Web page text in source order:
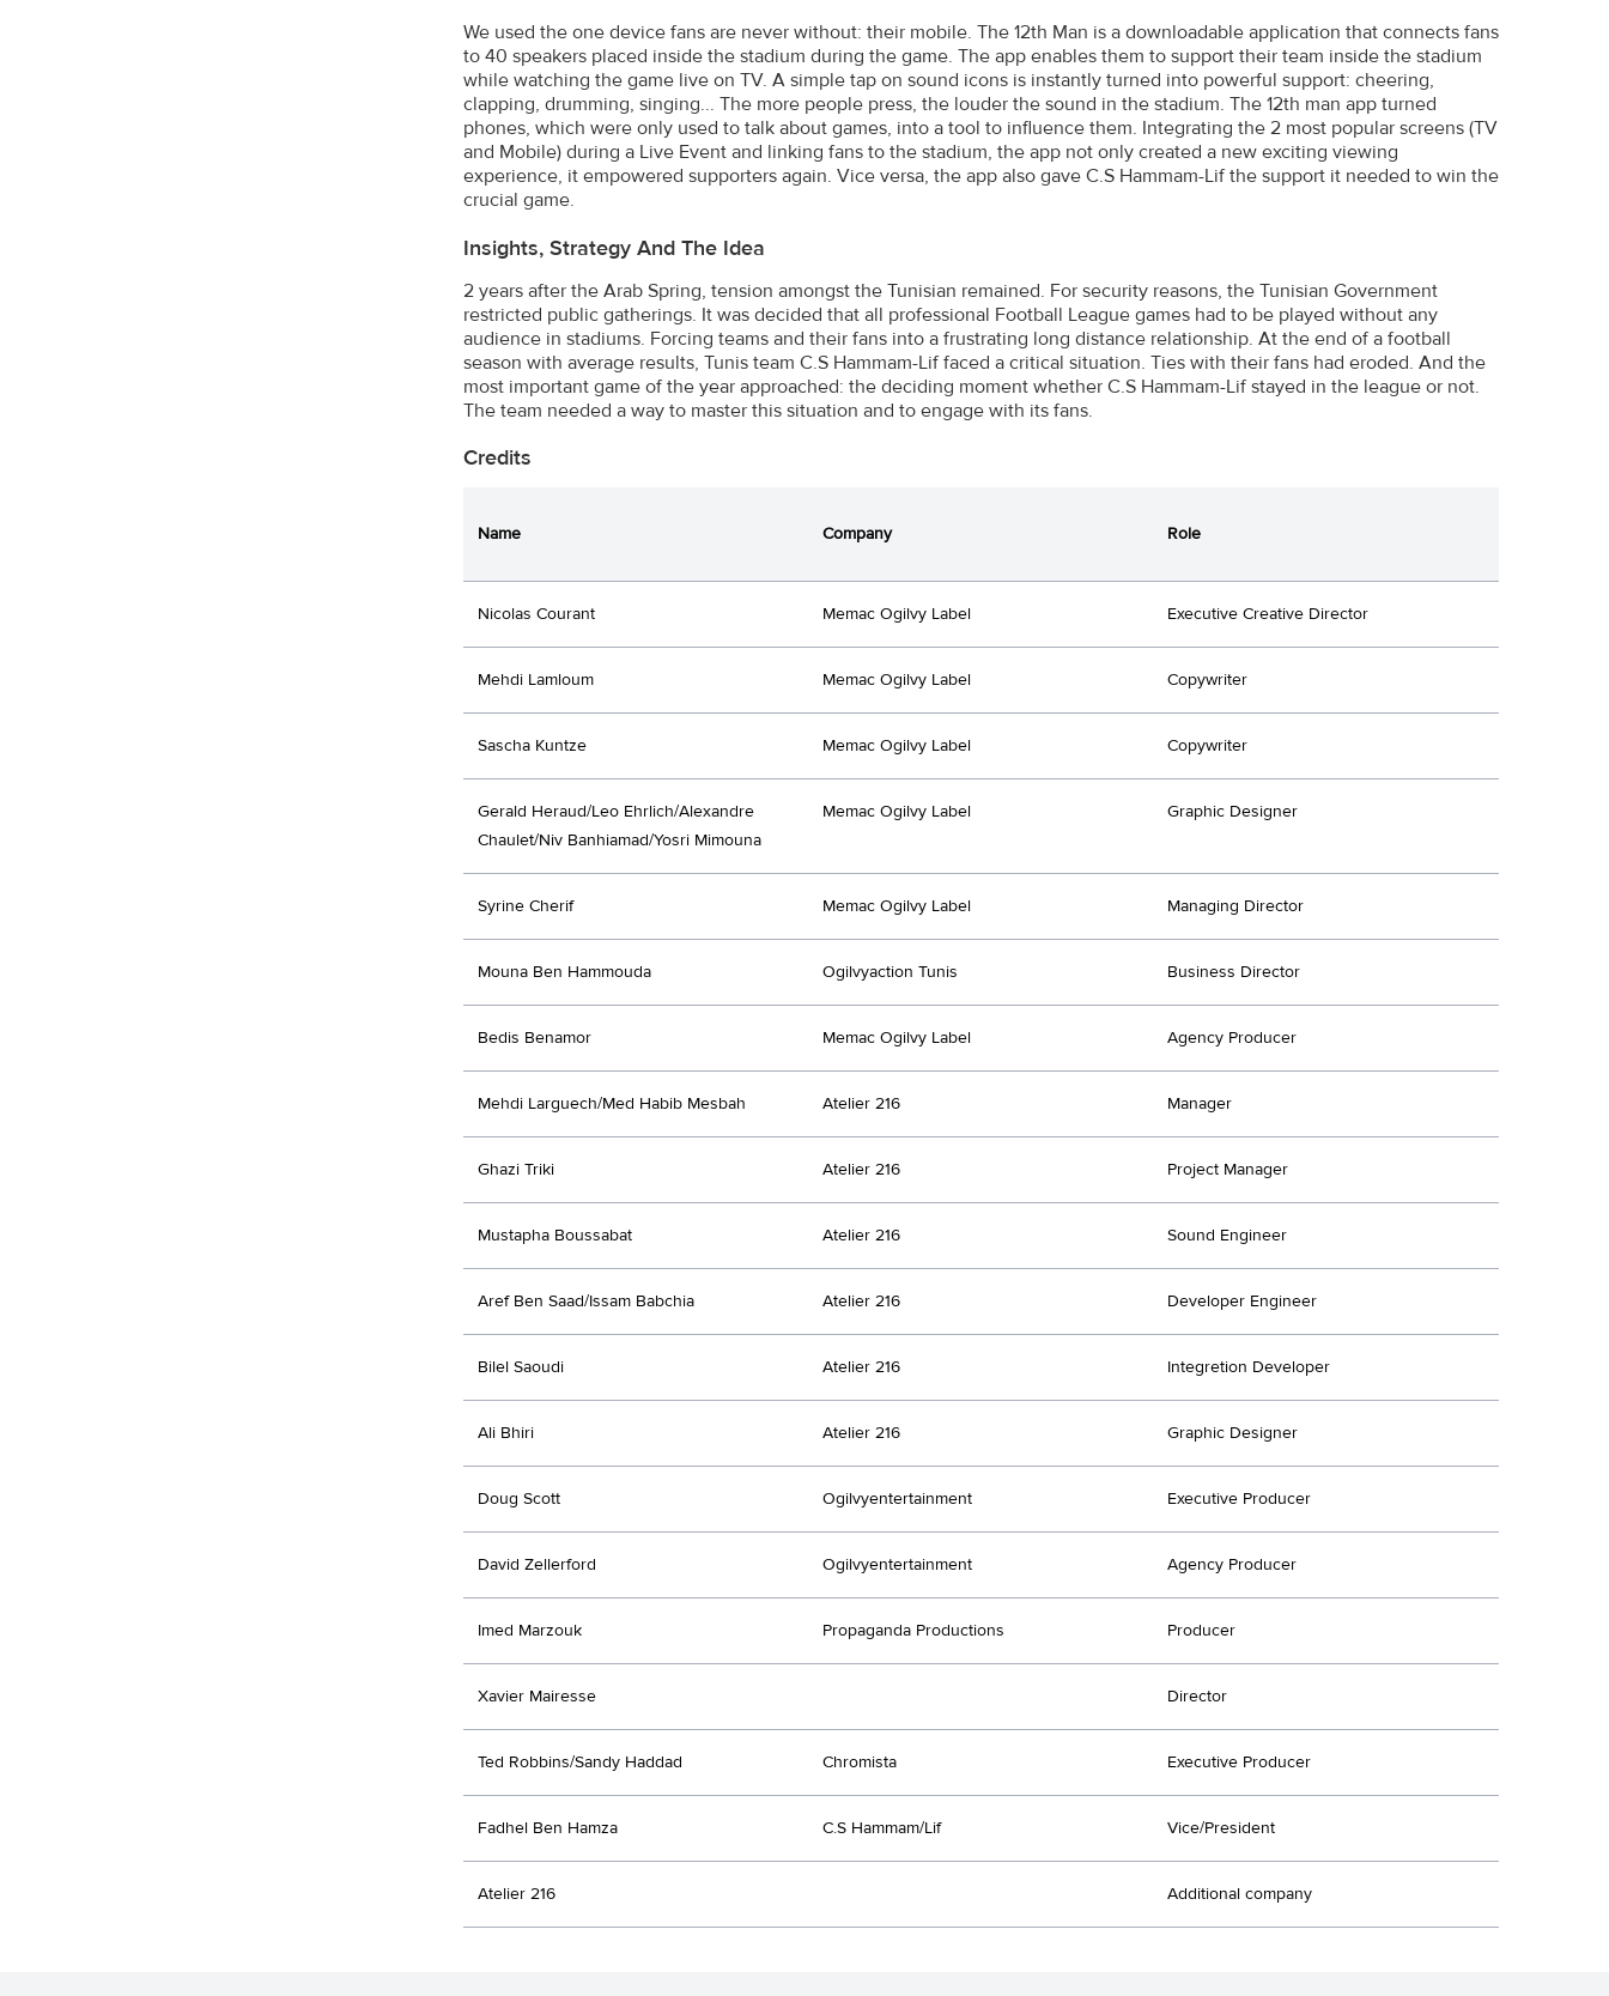
We used the one device fans are never without: their mobile. The 12th Man is a downloadable application that connects fans
to 40 speakers placed inside the stadium during the game. The app enables them to support their team inside the stadium
while watching the game live on TV. A simple tap on sound icons is instantly turned into powerful support: cheering,
clapping, drumming, singing... The more people press, the louder the sound in the stadium. The 12th man app turned
phones, which were only used to talk about games, into a tool to influence them. Integrating the 2 most popular screens (TV
and Mobile) during a Live Event and linking fans to the stadium, the app not only created a new exciting viewing
experience, it empowered supporters again. Vice versa, the app also gave C.S Hammam-Lif the support it needed to win the
crucial game.
Insights, Strategy And The Idea
2 years after the Arab Spring, tension amongst the Tunisian remained. For security reasons, the Tunisian Government
restricted public gatherings. It was decided that all professional Football League games had to be played without any
audience in stadiums. Forcing teams and their fans into a frustrating long distance relationship. At the end of a football
season with average results, Tunis team C.S Hammam-Lif faced a critical situation. Ties with their fans had eroded. And the
most important game of the year approached: the deciding moment whether C.S Hammam-Lif stayed in the league or not.
The team needed a way to master this situation and to engage with its fans.
Credits
Name Company Role
Nicolas Courant Memac Ogilvy Label Executive Creative Director
Mehdi Lamloum Memac Ogilvy Label Copywriter
Sascha Kuntze Memac Ogilvy Label Copywriter
Gerald Heraud/Leo Ehrlich/Alexandre
Chaulet/Niv Banhiamad/Yosri Mimouna
Memac Ogilvy Label Graphic Designer
Syrine Cherif Memac Ogilvy Label Managing Director
Mouna Ben Hammouda Ogilvyaction Tunis Business Director
Bedis Benamor Memac Ogilvy Label Agency Producer
Mehdi Larguech/Med Habib Mesbah Atelier 216 Manager
Ghazi Triki Atelier 216 Project Manager
Mustapha Boussabat Atelier 216 Sound Engineer
Aref Ben Saad/Issam Babchia Atelier 216 Developer Engineer
Bilel Saoudi Atelier 216 Integretion Developer
Ali Bhiri Atelier 216 Graphic Designer
Doug Scott Ogilvyentertainment Executive Producer
David Zellerford Ogilvyentertainment Agency Producer
Imed Marzouk Propaganda Productions Producer
Xavier Mairesse Director
Ted Robbins/Sandy Haddad Chromista Executive Producer
Fadhel Ben Hamza C.S Hammam/Lif Vice/President
Atelier 216 Additional company